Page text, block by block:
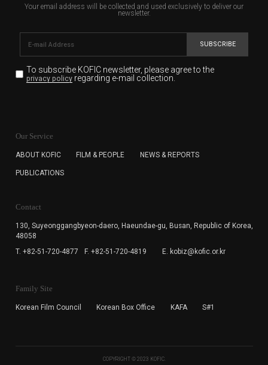
Your email address will be collected and used exclusively to deliver our
newsletter.
SUBSCRIBE
To subscribe KOFIC newsletter, please agree to the
privacy policyregarding e-mail collection.
for the purpose of the newsletter delivery and will keep
subscription. The user has right to DENY the collection of
cannot subscribe to the KOFIC Newsletter.
Our Service
ABOUT KOFIC FILM & PEOPLE NEWS & REPORTS
PUBLICATIONS
Contact
130, Suyeonggangbyeon-daero, Haeundae-gu, Busan, Republic of Korea,
48058
T. +82-51-720-4877
F. +82-51-720-4819 E. kobiz@kofic.or.kr
Family Site
Korean Film Council Korean Box Office KAFA S#1